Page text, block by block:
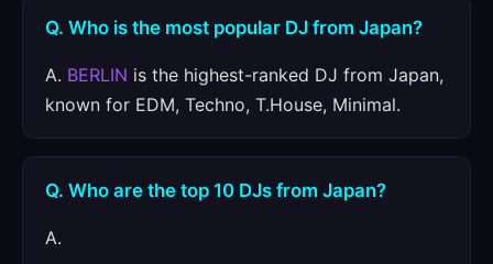
Q. Who is the most popular DJ from Japan?
A. BERLIN is the highest-ranked DJ from Japan,
known for EDM, Techno, T.House, Minimal.
Q. Who are the top 10 DJs from Japan?
A.